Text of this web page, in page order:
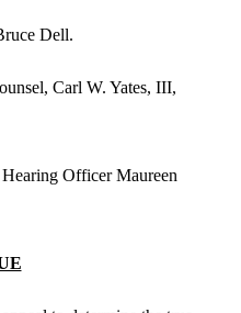
Dell.
Carl W. Yates, III,
Officer Maureen